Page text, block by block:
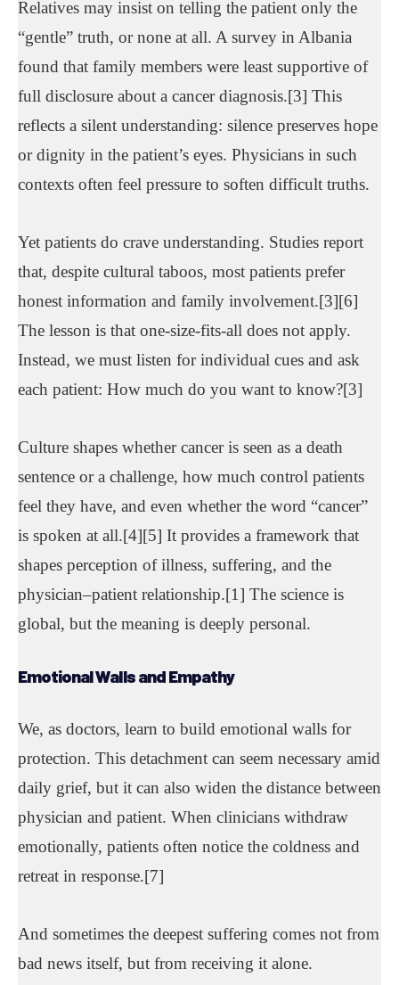
Relatives may insist on telling the patient only the
“gentle” truth, or none at all. A survey in Albania
found that family members were least supportive of
full disclosure about a cancer diagnosis.[3] This
reflects a silent understanding: silence preserves hope
or dignity in the patient’s eyes. Physicians in such
contexts often feel pressure to soften difficult truths.
Yet patients do crave understanding. Studies report
that, despite cultural taboos, most patients prefer
honest information and family involvement.[3][6]
The lesson is that one-size-fits-all does not apply.
Instead, we must listen for individual cues and ask
each patient: How much do you want to know?[3]
Culture shapes whether cancer is seen as a death
sentence or a challenge, how much control patients
feel they have, and even whether the word “cancer”
is spoken at all.[4][5] It provides a framework that
shapes perception of illness, suffering, and the
physician–patient relationship.[1] The science is
global, but the meaning is deeply personal.
Emotional Wallsand Empathy
We, as doctors, learn to build emotional walls for
protection. This detachment can seem necessary amid
daily grief, but it can also widen the distance between
physician and patient. When clinicians withdraw
emotionally, patients often notice the coldness and
retreat in response.[7]
And sometimes the deepest suffering comes not from
bad news itself, but from receiving it alone.